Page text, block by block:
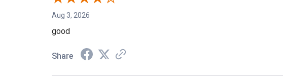
Aug 3, 2026
good
Share